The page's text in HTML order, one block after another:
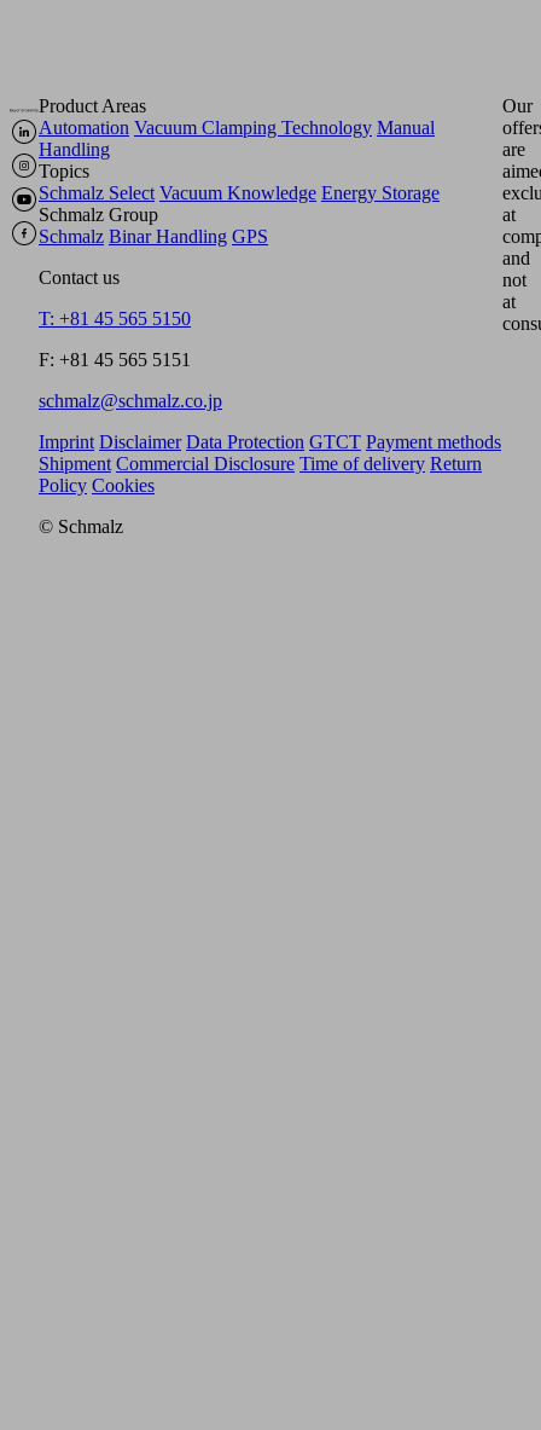
Product Areas
Automation Vacuum Clamping Technology Manual
Handling
Topics
Schmalz Select Vacuum Knowledge Energy Storage
Schmalz Group
Schmalz Binar Handling GPS
Contact us
T: +81 45 565 5150
F: +81 45 565 5151
schmalz@schmalz.co.jp
Our
are
at
and
not
at
Imprint Disclaimer Data Protection GTCT Payment methods
Shipment Commercial Disclosure Time of delivery Return
Policy Cookies
© Schmalz